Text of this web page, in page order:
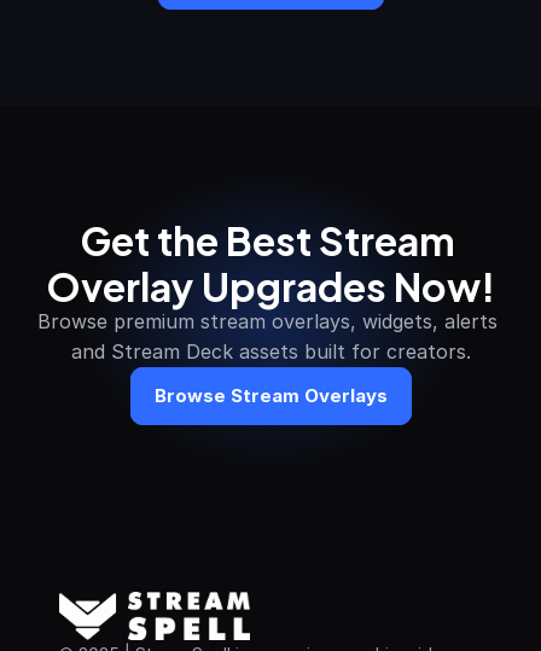
Get the Best Stream
Overlay Upgrades Now!
Browse premium stream overlays, widgets, alerts
and Stream Deck assets built for creators.
Browse Stream Overlays